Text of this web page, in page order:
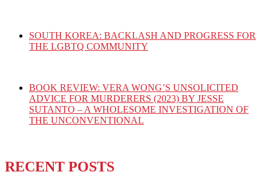
SOUTH KOREA: BACKLASH AND PROGRESS FOR
THE LGBTQ COMMUNITY
BOOK REVIEW: VERA WONG’S UNSOLICITED
ADVICE FOR MURDERERS (2023) BY JESSE
SUTANTO – A WHOLESOME INVESTIGATION OF
THE UNCONVENTIONAL
RECENT POSTS